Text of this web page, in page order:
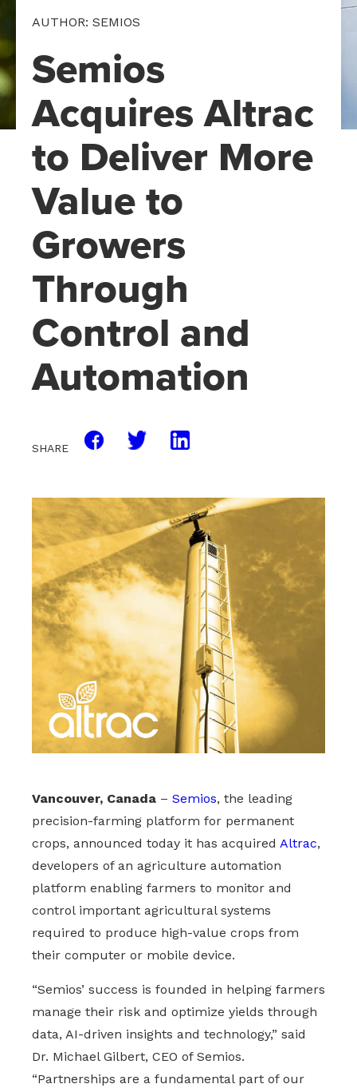
AUTHOR: SEMIOS
Semios
Acquires Altrac
to Deliver More
Value to
Growers
Through
Control and
Automation
SHARE
Vancouver, Canada – Semios, the leading
precision-farming platform for permanent
crops, announced today it has acquired Altrac,
developers of an agriculture automation
platform enabling farmers to monitor and
control important agricultural systems
required to produce high-value crops from
their computer or mobile device.
“Semios’ success is founded in helping farmers
manage their risk and optimize yields through
data, AI-driven insights and technology,” said
Dr. Michael Gilbert, CEO of Semios.
“Partnerships are a fundamental part of our